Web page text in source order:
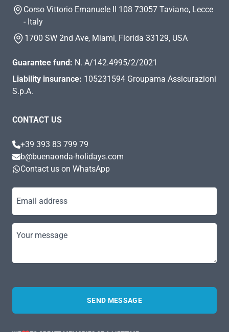
Corso Vittorio Emanuele II 108 73057 Taviano, Lecce
- Italy
1700 SW 2nd Ave, Miami, Florida 33129, USA
Guarantee fund: N. A/142.4995/2/2021
Liability insurance: 105231594 Groupama Assicurazioni
S.p.A.
CONTACT US
+39 393 83 799 79
b@buenaonda-holidays.com
Contact us on WhatsApp
Email address
Your message
SEND MESSAGE